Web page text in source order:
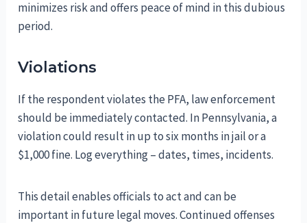
minimizes risk and offers peace of mind in this dubious
period.
Violations
If the respondent violates the PFA, law enforcement
should be immediately contacted. In Pennsylvania, a
violation could result in up to six months in jail or a
$1,000 fine. Log everything – dates, times, incidents.
This detail enables officials to act and can be
important in future legal moves. Continued offenses